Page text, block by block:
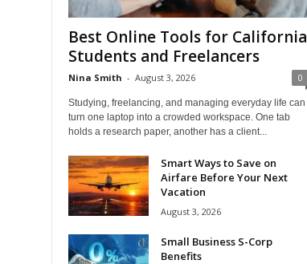
Best Online Tools for California
Students and Freelancers
Nina Smith - August 3, 2026 0
Studying, freelancing, and managing everyday life can
turn one laptop into a crowded workspace. One tab
holds a research paper, another has a client...
Smart Ways to Save on
Airfare Before Your Next
Vacation
August 3, 2026
Small Business S-Corp
Benefits